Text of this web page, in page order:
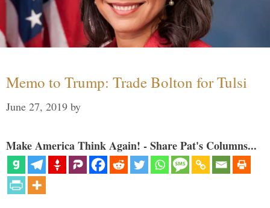
Memo to Trump: Trade Bolton for Tulsi
June 27, 2019 by
Make America Think Again! - Share Pat's Columns...